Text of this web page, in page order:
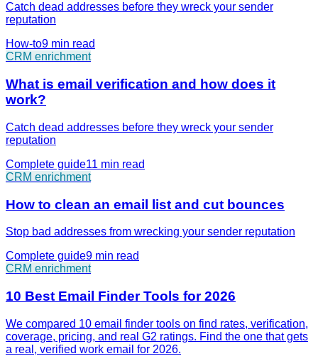
Catch dead addresses before they wreck your sender
reputation
How-to9 min read
CRM enrichment
What is email verification and how does it
work?
Catch dead addresses before they wreck your sender
reputation
Complete guide11 min read
CRM enrichment
How to clean an email list and cut bounces
Stop bad addresses from wrecking your sender reputation
Complete guide9 min read
CRM enrichment
10 Best Email Finder Tools for 2026
We compared 10 email finder tools on find rates, verification,
coverage, pricing, and real G2 ratings. Find the one that gets
a real, verified work email for 2026.